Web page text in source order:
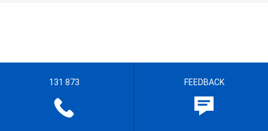
131 873 FEEDBACK